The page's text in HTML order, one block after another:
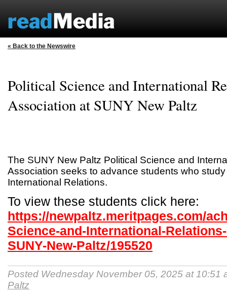
« Back to the Newswire
Political Science and International
Association at SUNY New Paltz
The SUNY New Paltz Political Science and
Association seeks to advance students who
International Relations.
To view these students click here:
https://newpaltz.meritpages.com/
Science-and-International-
SUNY-New-Paltz/195520
Posted Wednesday November 05, 2025 at 10:51
Paltz